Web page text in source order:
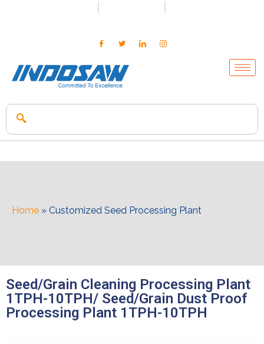
Home » Customized Seed Processing Plant
Seed/Grain Cleaning Processing Plant
1TPH-10TPH/ Seed/Grain Dust Proof
Processing Plant 1TPH-10TPH